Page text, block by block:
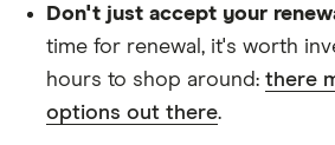
Don't just accept your
time for renewal, it's worth
hours to shop around: there
options out there.